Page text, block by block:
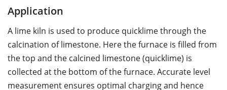
Application
A lime kiln is used to produce quicklime through the
calcination of limestone. Here the furnace is filled from
the top and the calcined limestone (quicklime) is
collected at the bottom of the furnace. Accurate level
measurement ensures optimal charging and hence